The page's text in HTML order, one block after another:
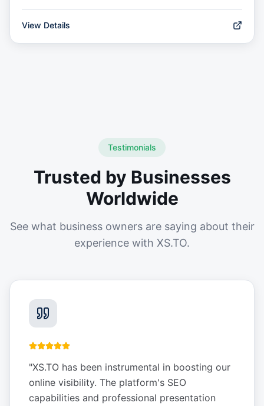
View Details
Testimonials
Trusted by Businesses
Worldwide
See what business owners are saying about their
experience with XS.TO.
"XS.TO has been instrumental in boosting our
online visibility. The platform's SEO
capabilities and professional presentation